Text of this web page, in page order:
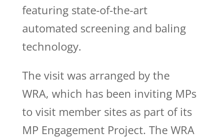
featuring state-of-the-art
automated screening and baling
technology.
The visit was arranged by the
WRA, which has been inviting MPs
to visit member sites as part of its
MP Engagement Project. The WRA